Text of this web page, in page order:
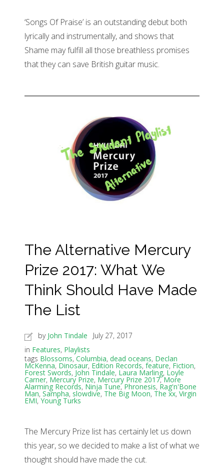
‘Songs Of Praise’ is an outstanding debut both
lyrically and instrumentally, and shows that
Shame may fulfill all those breathless promises
that they can save British guitar music.
The Alternative Mercury
Prize 2017: What We
Think Should Have Made
The List
by John Tindale
July 27, 2017
in Features, Playlists
tags Blossoms, Columbia, dead oceans, Declan
McKenna, Dinosaur, Edition Records, feature, Fiction,
Forest Swords, John Tindale, Laura Marling, Loyle
Carner, Mercury Prize, Mercury Prize 2017,More
Alarming Records, Ninja Tune, Phronesis, Rag'n'Bone
Man, Sampha, slowdive, The Big Moon, The xx, Virgin
EMI,Young Turks
The Mercury Prize list has certainly let us down
this year, so we decided to make a list of what we
thought should have made the cut.